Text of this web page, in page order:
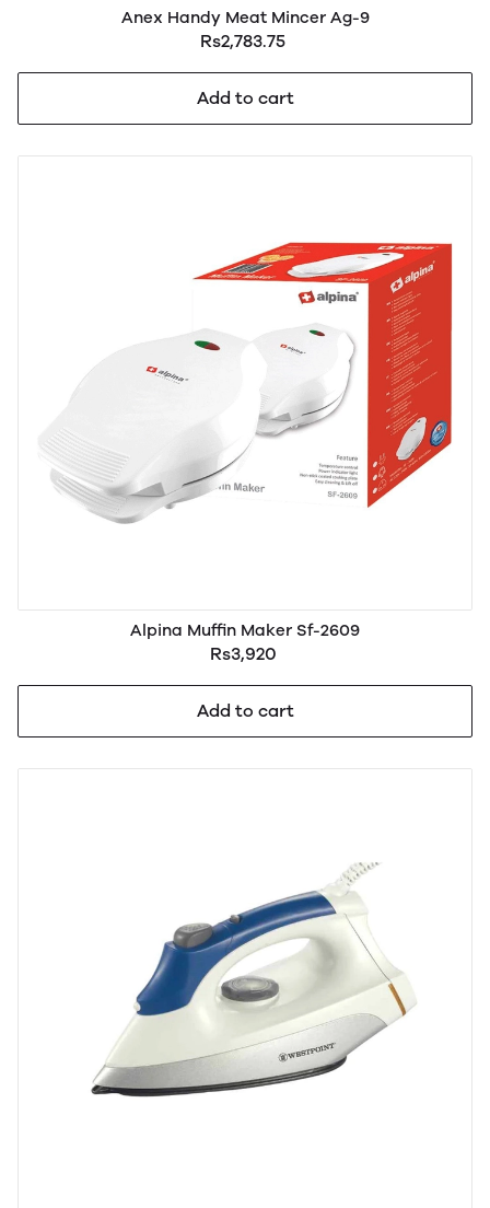
Anex Handy Meat Mincer Ag-9
Rs2,783.75
Add to cart
Alpina Muffin Maker Sf-2609
Rs3,920
Add to cart